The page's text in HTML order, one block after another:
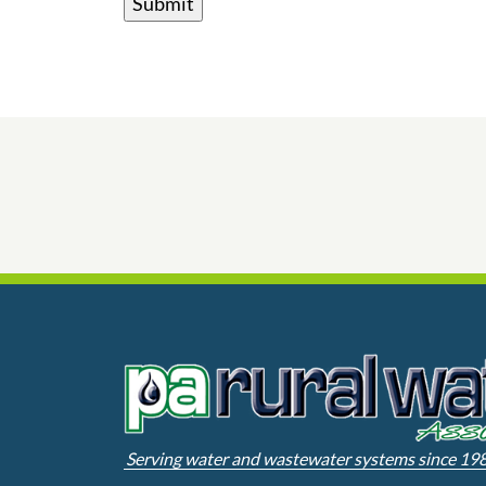
Serving water and wastewater systems since